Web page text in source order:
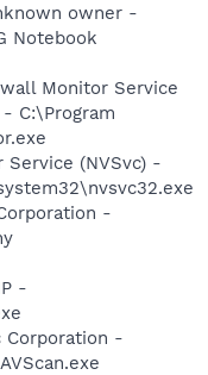
owner -
Notebook
Monitor Service
C:\Program
Service (NVSvc) -
-
-
Corporation -